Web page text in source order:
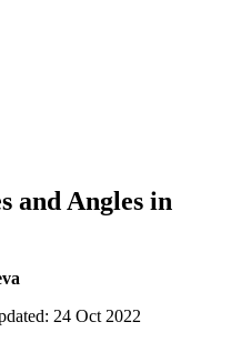
and Angles in
24 Oct 2022